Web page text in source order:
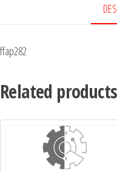
ffap282
Related products